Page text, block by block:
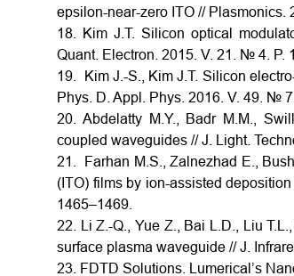
epsilon-near-zero ITO // Plasmonics.
18. Kim J.T. Silicon optical
Quant. Electron. 2015. V. 21. № 4. P.
19. Kim J.-S., Kim J.T. Silicon
Phys. D. Appl. Phys. 2016. V. 49. № 7.
20. Abdelatty M.Y., Badr M.M.,
coupled waveguides // J. Light.
21. Farhan M.S., Zalnezhad E.,
(ITO) films by ion-assisted
1465–1469.
22. Li Z.-Q., Yue Z., Bai L.D., Liu
surface plasma waveguide // J.
23. FDTD Solutions. Lumerical’s